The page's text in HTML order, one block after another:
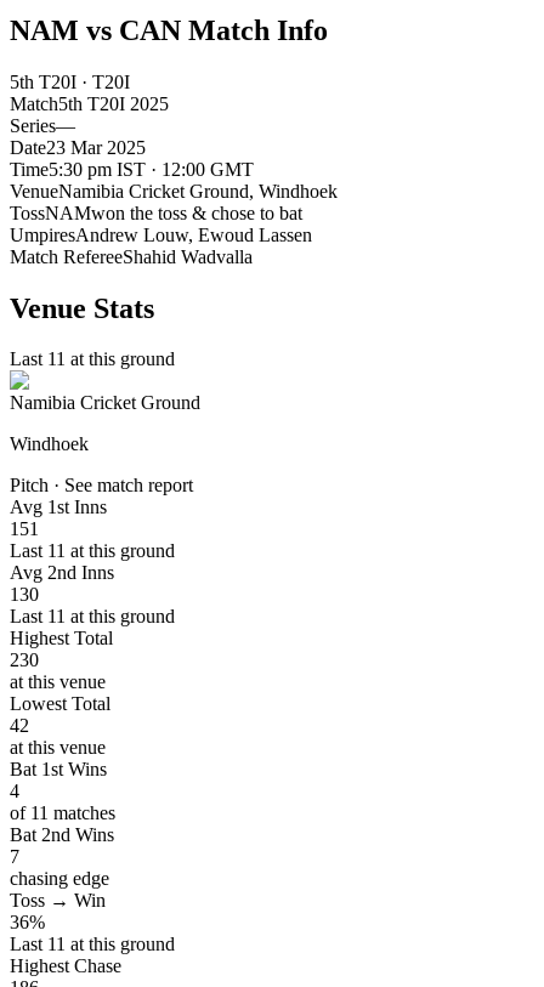
NAM vs CAN Match Info
5th T20I · T20I
Match5th T20I 2025
Series—
Date23 Mar 2025
Time5:30 pm IST · 12:00 GMT
VenueNamibia Cricket Ground, Windhoek
TossNAMwon the toss & chose to bat
UmpiresAndrew Louw, Ewoud Lassen
Match RefereeShahid Wadvalla
Venue Stats
Last 11 at this ground
Namibia Cricket Ground
Windhoek
Pitch · See match report
Avg 1st Inns
151
Last 11 at this ground
Avg 2nd Inns
130
Last 11 at this ground
Highest Total
230
at this venue
Lowest Total
42
at this venue
Bat 1st Wins
4
of 11 matches
Bat 2nd Wins
7
chasing edge
Toss → Win
36%
Last 11 at this ground
Highest Chase